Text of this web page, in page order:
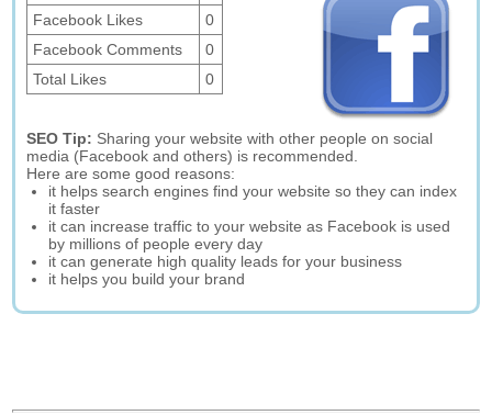
Facebook Likes
0
Facebook Comments
0
Total Likes
0
SEO Tip: Sharing your website with other people on social
media (Facebook and others) is recommended.
Here are some good reasons:
it helps search engines find your website so they can index
it faster
it can increase traffic to your website as Facebook is used
by millions of people every day
it can generate high quality leads for your business
it helps you build your brand